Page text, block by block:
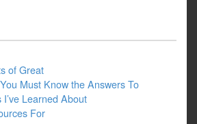
of Great
Must Know the Answers To
Learned About
For